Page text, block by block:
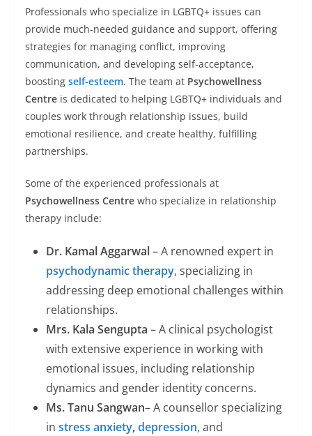
Professionals who specialize in LGBTQ+ issues can
provide much-needed guidance and support, offering
strategies for managing conflict, improving
communication, and developing self-acceptance,
boosting self-esteem. The team at Psychowellness
Centre is dedicated to helping LGBTQ+ individuals and
couples work through relationship issues, build
emotional resilience, and create healthy, fulfilling
partnerships.
Some of the experienced professionals at
Psychowellness Centre who specialize in relationship
therapy include:
Dr. Kamal Aggarwal– A renowned expert in
psychodynamic therapy, specializing in
addressing deep emotional challenges within
relationships.
Mrs. Kala Sengupta – A clinical psychologist
with extensive experience in working with
emotional issues, including relationship
dynamics and gender identity concerns.
Ms. Tanu Sangwan– A counsellor specializing
in stress anxiety,depression, and